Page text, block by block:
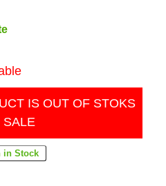
IS OUT OF STOKS
SALE